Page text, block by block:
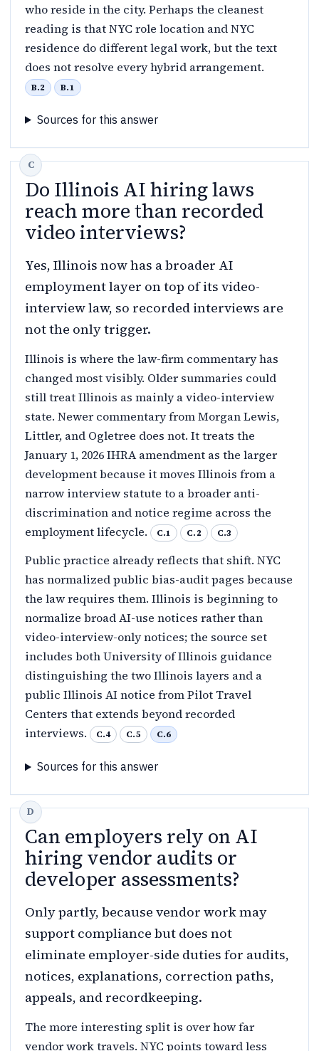
who reside in the city. Perhaps the cleanest
reading is that NYC role location and NYC
residence do different legal work, but the text
does not resolve every hybrid arrangement.
B.2 B.1
Sources for this answer
Do Illinois AI hiring laws
reach more than recorded
video interviews?
Yes, Illinois now has a broader AI
employment layer on top of its video-
interview law, so recorded interviews are
not the only trigger.
Illinois is where the law-firm commentary has
changed most visibly. Older summaries could
still treat Illinois as mainly a video-interview
state. Newer commentary from Morgan Lewis,
Littler, and Ogletree does not. It treats the
January 1, 2026 IHRA amendment as the larger
development because it moves Illinois from a
narrow interview statute to a broader anti-
discrimination and notice regime across the
employment lifecycle.
C.1 C.2 C.3
Public practice already reflects that shift. NYC
has normalized public bias-audit pages because
the law requires them. Illinois is beginning to
normalize broad AI-use notices rather than
video-interview-only notices; the source set
includes both University of Illinois guidance
distinguishing the two Illinois layers and a
public Illinois AI notice from Pilot Travel
Centers that extends beyond recorded
interviews.
C.4 C.5 C.6
Sources for this answer
Can employers rely on AI
hiring vendor audits or
developer assessments?
Only partly, because vendor work may
support compliance but does not
eliminate employer-side duties for audits,
notices, explanations, correction paths,
appeals, and recordkeeping.
The more interesting split is over how far
vendor work travels. NYC points toward less